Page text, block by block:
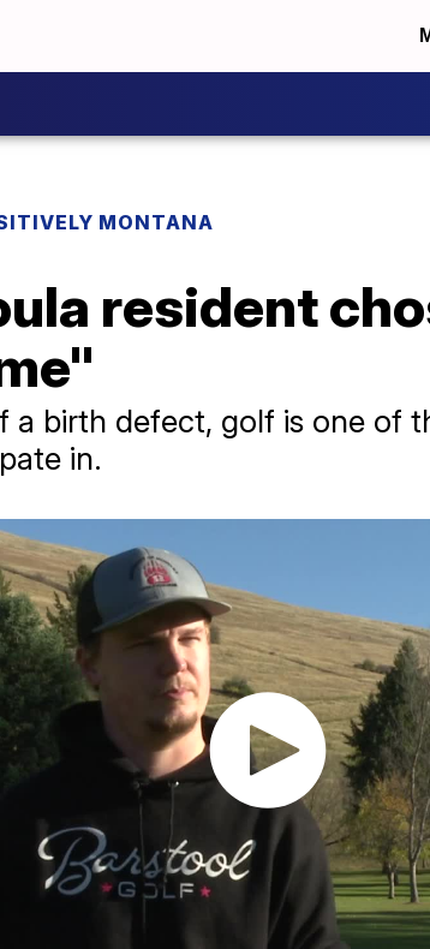
MONTANA
resident
a birth defect, golf is one of
in.